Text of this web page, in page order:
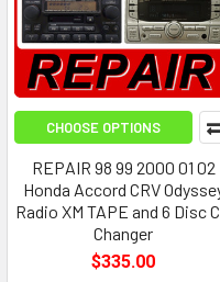
CHOOSE OPTIONS
REPAIR 98 99 2000 01 02
Honda Accord CRV
Radio XM TAPE and 6 Disc
Changer
$335.00